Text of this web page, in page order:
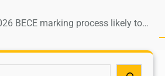
BECE marking process likely to…